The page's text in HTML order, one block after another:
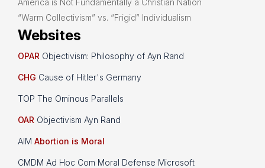
America is Not Fundamentally a Christian Nation
“Warm Collectivism” vs. “Frigid” Individualism
Websites
OPAR Objectivism: Philosophy of Ayn Rand
CHG Cause of Hitler's Germany
TOP The Ominous Parallels
OAR Objectivism Ayn Rand
AIM Abortion is Moral
CMDM Ad Hoc Com Moral Defense Microsoft